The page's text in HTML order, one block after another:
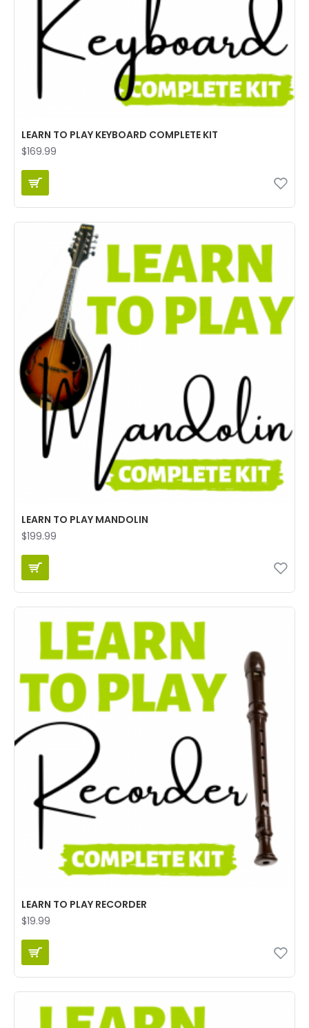
LEARN TO PLAY KEYBOARD COMPLETE KIT
$169.99
LEARN TO PLAY MANDOLIN
$199.99
LEARN TO PLAY RECORDER
$19.99